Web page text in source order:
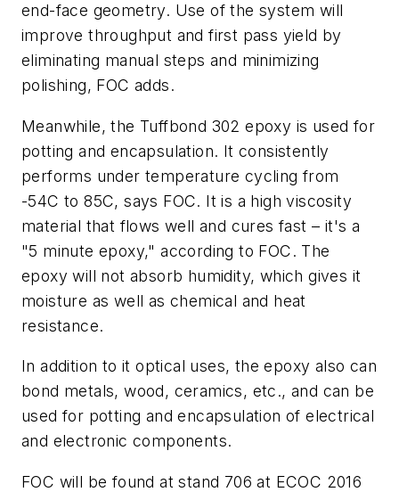
end-face geometry. Use of the system will
improve throughput and first pass yield by
eliminating manual steps and minimizing
polishing, FOC adds.
Meanwhile, the Tuffbond 302 epoxy is used for
potting and encapsulation. It consistently
performs under temperature cycling from
-54C to 85C, says FOC. It is a high viscosity
material that flows well and cures fast – it's a
"5 minute epoxy," according to FOC. The
epoxy will not absorb humidity, which gives it
moisture as well as chemical and heat
resistance.
In addition to it optical uses, the epoxy also can
bond metals, wood, ceramics, etc., and can be
used for potting and encapsulation of electrical
and electronic components.
FOC will be found at stand 706 at ECOC 2016